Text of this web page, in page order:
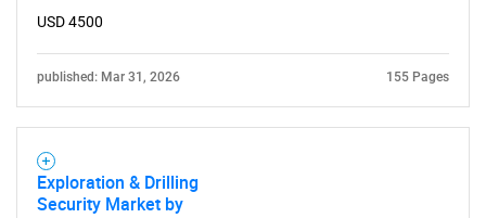
USD 4500
published: Mar 31, 2026 155 Pages
Exploration & Drilling
Security Market by